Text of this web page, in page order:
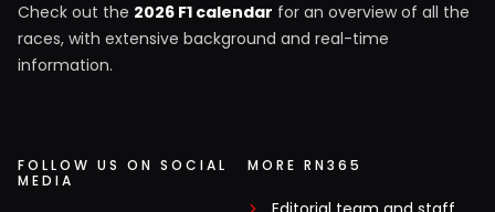
Check out the 2026 F1 calendar for an overview of all the
races, with extensive background and real-time
information.
FOLLOW US ON SOCIAL
MEDIA
MORE RN365